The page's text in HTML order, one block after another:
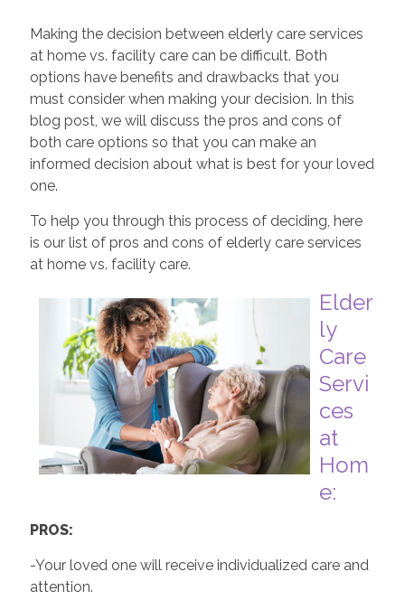
Making the decision between elderly care services
at home vs. facility care can be difficult. Both
options have benefits and drawbacks that you
must consider when making your decision. In this
blog post, we will discuss the pros and cons of
both care options so that you can make an
informed decision about what is best for your loved
one.
To help you through this process of deciding, here
is our list of pros and cons of elderly care services
at home vs. facility care.
Elder
ly
Care
Servi
ces
at
Hom
e:
PROS:
-Your loved one will receive individualized care and
attention.